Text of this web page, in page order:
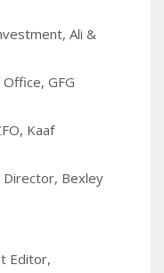
Ali &
Office, GFG
Kaaf
Director, Bexley
Editor,